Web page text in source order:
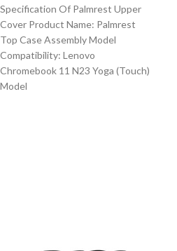
Specification Of Palmrest Upper
Cover Product Name: Palmrest
Top Case Assembly Model
Compatibility: Lenovo
Chromebook 11 N23 Yoga (Touch)
Model